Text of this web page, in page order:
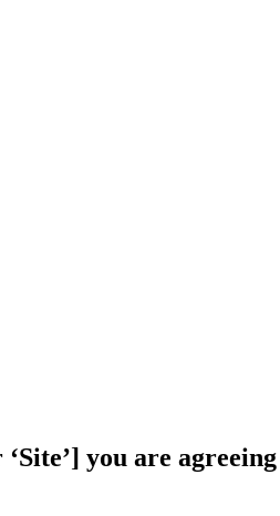
you are